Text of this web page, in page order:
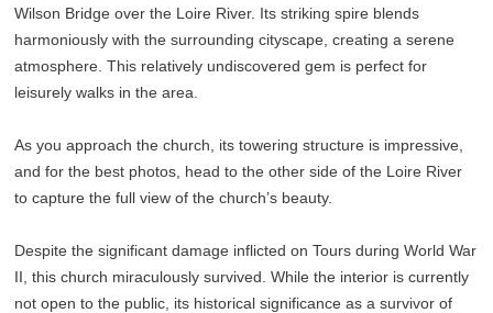
Wilson Bridge over the Loire River. Its striking spire blends
harmoniously with the surrounding cityscape, creating a serene
atmosphere. This relatively undiscovered gem is perfect for
leisurely walks in the area.
As you approach the church, its towering structure is impressive,
and for the best photos, head to the other side of the Loire River
to capture the full view of the church’s beauty.
Despite the significant damage inflicted on Tours during World War
II, this church miraculously survived. While the interior is currently
not open to the public, its historical significance as a survivor of